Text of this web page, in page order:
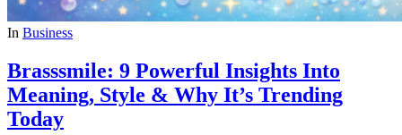
In Business
Brasssmile: 9 Powerful Insights Into
Meaning, Style & Why It’s Trending
Today